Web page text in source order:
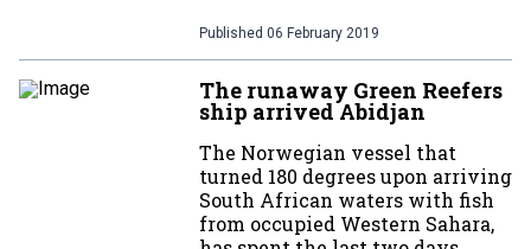
Published 06 February 2019
The runaway Green Reefers
ship arrived Abidjan
The Norwegian vessel that
turned 180 degrees upon arriving
South African waters with fish
from occupied Western Sahara,